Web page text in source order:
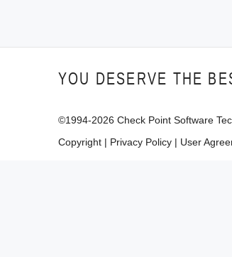
YOU DESERVE THE
©1994-2026 Check Point Software
Copyright | Privacy Policy | User